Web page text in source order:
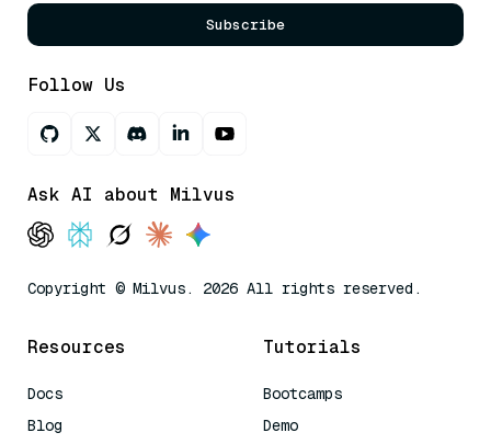
Subscribe
Follow Us
Ask AI about Milvus
Copyright © Milvus. 2026 All rights reserved.
Resources
Docs
Blog
Tutorials
Bootcamps
Demo